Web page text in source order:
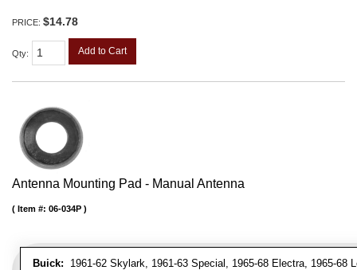
PRICE: $14.78
Qty: Add to Cart
Antenna Mounting Pad - Manual Antenna
Buick: 1961-62 Skylark, 1961-63 Special, 1965-68 Electra, 1965-68
Item #: 06-034P